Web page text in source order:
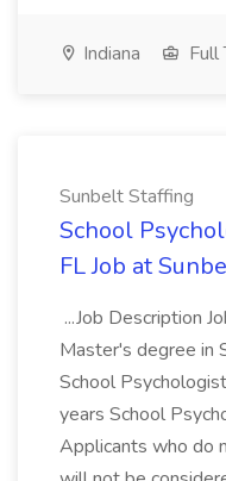
Indiana Full
Sunbelt Staffing
School
FL Job at
...Job Description
Master's degree in
School
years School
Applicants who do